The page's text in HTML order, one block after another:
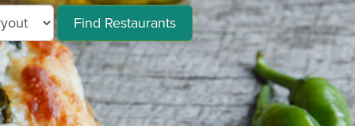
Find Restaurants